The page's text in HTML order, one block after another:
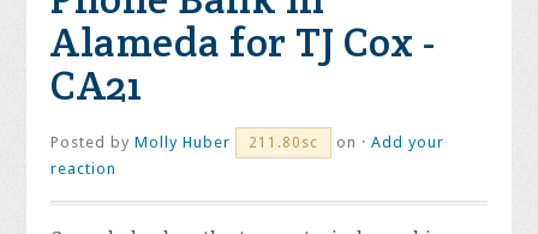
Alameda for TJ Cox -
CA21
Posted byMolly Huber 211.80sc on ·Add your
reaction